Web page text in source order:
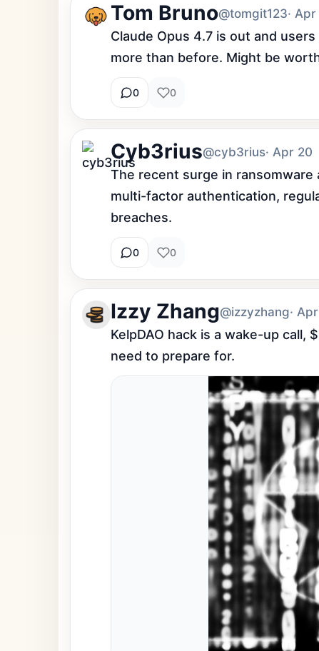
Tom Bruno@tomgit123·
Claude Opus 4.7 is out and
more than before. Might be
0 0
Cyb3rius@cyb3rius· Apr 20
The recent surge in
multi-factor authentication,
breaches.
0 0
Izzy Zhang@izzyzhang·
KelpDAO hack is a wake-up
need to prepare for.